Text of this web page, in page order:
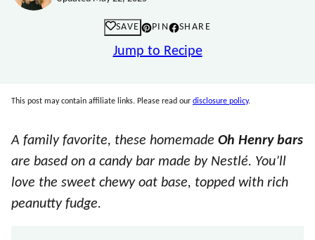
SAVE PIN SHARE
Jump to Recipe
This post may contain affiliate links. Please read our disclosure policy.
A family favorite, these homemade Oh Henry bars
are based on a candy bar made by Nestlé. You’ll
love the sweet chewy oat base, topped with rich
peanutty fudge.